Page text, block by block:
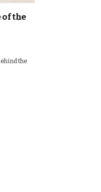
of the
the